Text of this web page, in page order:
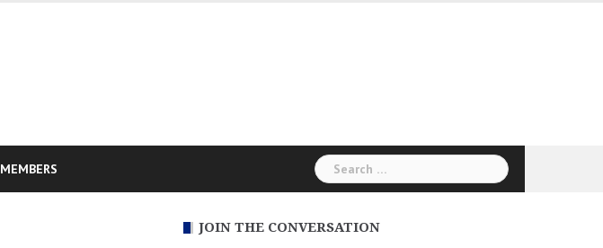
MEMBERS
Search
for:
JOIN THE CONVERSATION